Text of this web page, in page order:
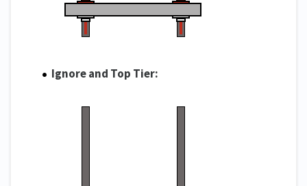
Ignore and Top Tier: